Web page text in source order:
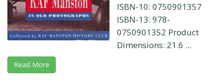
ISBN-10: 0750901357
ISBN-13: 978-
0750901352 Product
Dimensions: 21.6 ...
Read More